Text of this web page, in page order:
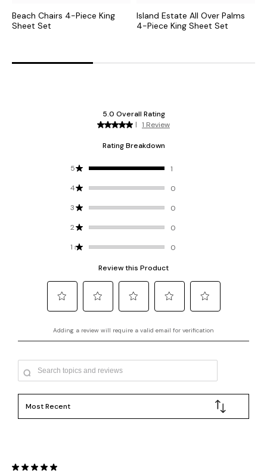
Beach Chairs 4-Piece King
Sheet Set
Island Estate All Over Palms
4-Piece King Sheet Set